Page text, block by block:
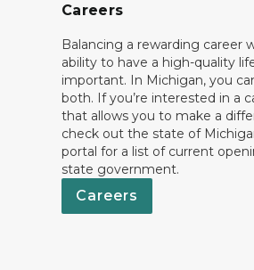
Careers
Balancing a rewarding career
ability to have a high-quality
important. In Michigan, you
both. If you’re interested in a
that allows you to make a
check out the state of
portal for a list of current
state government.
Careers